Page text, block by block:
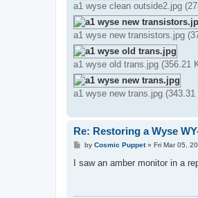
a1 wyse clean outside2.jpg
a1 wyse new transistors.jpg
a1 wyse old trans.jpg (356.21
a1 wyse new trans.jpg
Re: Restoring a Wyse
P
s
by Cosmic Puppet» Fri Mar 05,
I saw an amber monitor in a